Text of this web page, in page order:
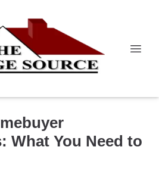
What You Need to